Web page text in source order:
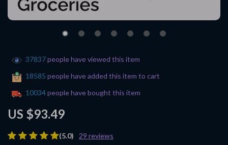
(5.0) 29 reviews
US $93.49
37837people have viewed this item
18585 people have added this item to cart
10034people have bought this item